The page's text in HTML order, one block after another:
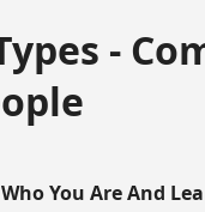
-
You Are And